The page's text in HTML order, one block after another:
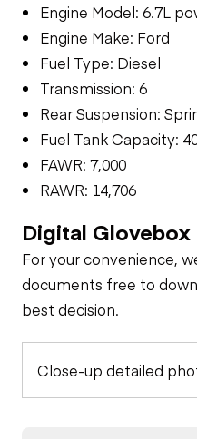
Engine Model: 6.7L
Engine Make: Ford
Fuel Type: Diesel
Transmission: 6
Rear Suspension:
Fuel Tank Capacity:
FAWR: 7,000
RAWR: 14,706
Digital Glovebox
For your convenience,
documents free to
best decision.
Close-up detailed